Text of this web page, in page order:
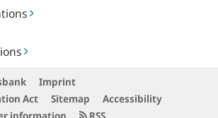
Imprint
Act
Sitemap
Accessibility